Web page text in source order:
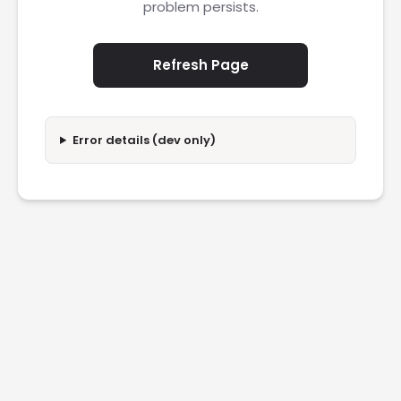
problem persists.
Refresh Page
Error details (dev only)